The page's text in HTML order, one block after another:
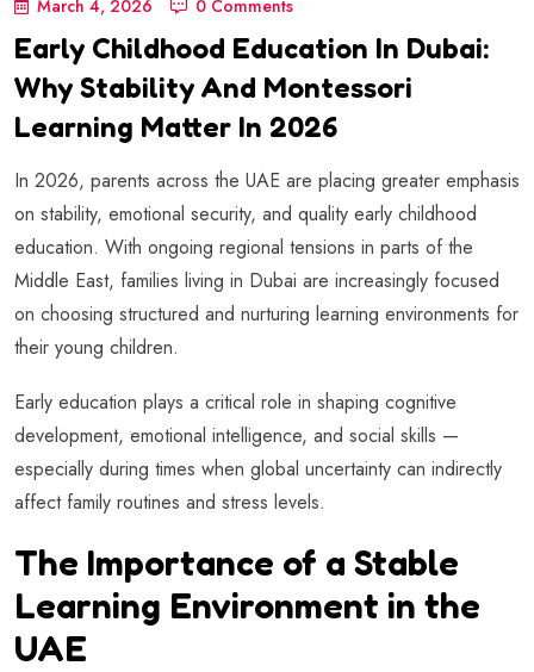
March 4, 2026 0 Comments
Early Childhood Education In Dubai:
Why Stability And Montessori
Learning Matter In 2026
In 2026, parents across the UAE are placing greater emphasis
on stability, emotional security, and quality early childhood
education. With ongoing regional tensions in parts of the
Middle East, families living in Dubai are increasingly focused
on choosing structured and nurturing learning environments for
their young children.
Early education plays a critical role in shaping cognitive
development, emotional intelligence, and social skills —
especially during times when global uncertainty can indirectly
affect family routines and stress levels.
The Importance of a Stable
Learning Environment in the
UAE